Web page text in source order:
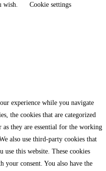
wish.
Cookie settings
experience while you navigate
the cookies that are categorized
as they are essential for the working
also use third-party cookies that
use this website. These cookies
consent. You also have the